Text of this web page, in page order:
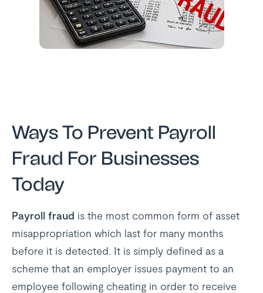
Ways To Prevent Payroll
Fraud For Businesses
Today
Payroll fraud is the most common form of asset
misappropriation which last for many months
before it is detected. It is simply defined as a
scheme that an employer issues payment to an
employee following cheating in order to receive